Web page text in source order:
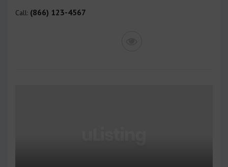
Call: (866) 123-4567